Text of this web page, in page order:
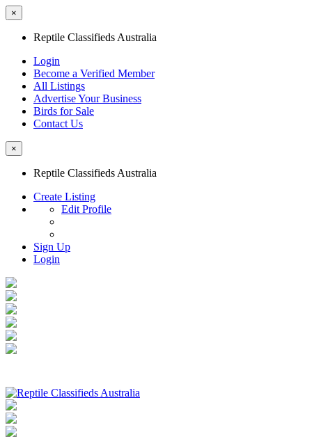
×
Reptile Classifieds Australia
Login
Become a Verified Member
All Listings
Advertise Your Business
Birds for Sale
Contact Us
×
Reptile Classifieds Australia
Create Listing
Edit Profile
Sign Up
Login
Australia's Leading Reptile Classifieds